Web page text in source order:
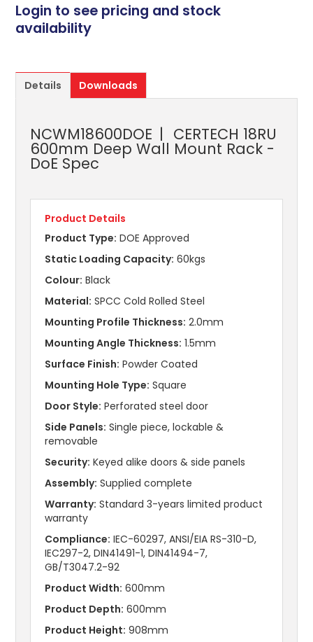
Login to see pricing and stock
availability
Details Downloads
NCWM18600DOE CERTECH 18RU
600mm Deep Wall Mount Rack -
DoE Spec
Product Details
Product Type: DOE Approved
Static Loading Capacity: 60kgs
Colour: Black
Material: SPCC Cold Rolled Steel
Mounting Profile Thickness: 2.0mm
Mounting Angle Thickness: 1.5mm
Surface Finish: Powder Coated
Mounting Hole Type: Square
Door Style: Perforated steel door
Side Panels: Single piece, lockable &
removable
Security: Keyed alike doors & side panels
Assembly: Supplied complete
Warranty: Standard 3-years limited product
warranty
Compliance: IEC-60297, ANSI/EIA RS-310-D,
IEC297-2, DIN41491-1, DIN41494-7,
GB/T3047.2-92
Product Width: 600mm
Product Depth: 600mm
Product Height: 908mm